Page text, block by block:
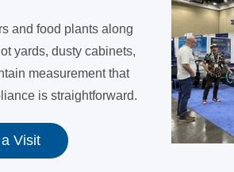
and food plants along
yards, dusty cabinets,
measurement that
is straightforward.
Visit